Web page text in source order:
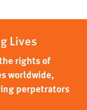
Lives
rights of
worldwide,
perpetrators